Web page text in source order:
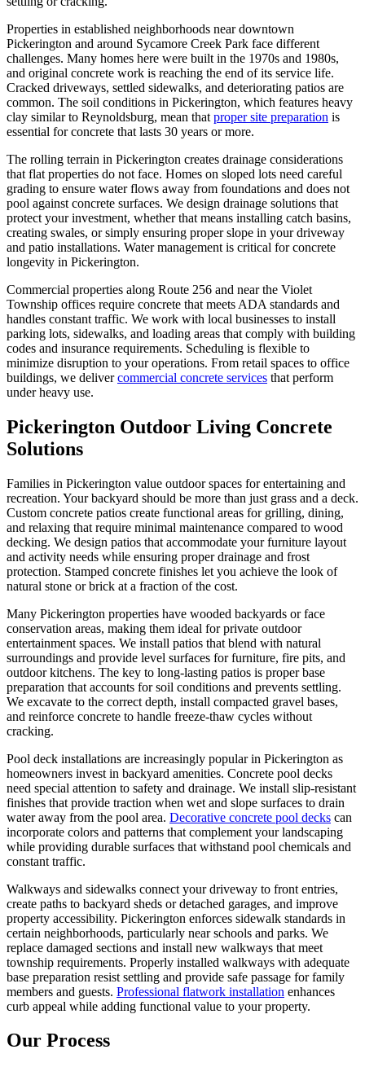
Properties in established neighborhoods near downtown
Pickerington and around Sycamore Creek Park face different
challenges. Many homes here were built in the 1970s and 1980s,
and original concrete work is reaching the end of its service life.
Cracked driveways, settled sidewalks, and deteriorating patios are
common. The soil conditions in Pickerington, which features heavy
clay similar to Reynoldsburg, mean that proper site preparation is
essential for concrete that lasts 30 years or more.
The rolling terrain in Pickerington creates drainage considerations
that flat properties do not face. Homes on sloped lots need careful
grading to ensure water flows away from foundations and does not
pool against concrete surfaces. We design drainage solutions that
protect your investment, whether that means installing catch basins,
creating swales, or simply ensuring proper slope in your driveway
and patio installations. Water management is critical for concrete
longevity in Pickerington.
Commercial properties along Route 256 and near the Violet
Township offices require concrete that meets ADA standards and
handles constant traffic. We work with local businesses to install
parking lots, sidewalks, and loading areas that comply with building
codes and insurance requirements. Scheduling is flexible to
minimize disruption to your operations. From retail spaces to office
buildings, we delivercommercial concrete services that perform
under heavy use.
Pickerington Outdoor Living Concrete
Solutions
Families in Pickerington value outdoor spaces for entertaining and
recreation. Your backyard should be more than just grass and a deck.
Custom concrete patios create functional areas for grilling, dining,
and relaxing that require minimal maintenance compared to wood
decking. We design patios that accommodate your furniture layout
and activity needs while ensuring proper drainage and frost
protection. Stamped concrete finishes let you achieve the look of
natural stone or brick at a fraction of the cost.
Many Pickerington properties have wooded backyards or face
conservation areas, making them ideal for private outdoor
entertainment spaces. We install patios that blend with natural
surroundings and provide level surfaces for furniture, fire pits, and
outdoor kitchens. The key to long-lasting patios is proper base
preparation that accounts for soil conditions and prevents settling.
We excavate to the correct depth, install compacted gravel bases,
and reinforce concrete to handle freeze-thaw cycles without
cracking.
Pool deck installations are increasingly popular in Pickerington as
homeowners invest in backyard amenities. Concrete pool decks
need special attention to safety and drainage. We install slip-resistant
finishes that provide traction when wet and slope surfaces to drain
water away from the pool area. Decorative concrete pool decks can
incorporate colors and patterns that complement your landscaping
while providing durable surfaces that withstand pool chemicals and
constant traffic.
Walkways and sidewalks connect your driveway to front entries,
create paths to backyard sheds or detached garages, and improve
property accessibility. Pickerington enforces sidewalk standards in
certain neighborhoods, particularly near schools and parks. We
replace damaged sections and install new walkways that meet
township requirements. Properly installed walkways with adequate
base preparation resist settling and provide safe passage for family
members and guests. Professional flatwork installation enhances
curb appeal while adding functional value to your property.
Our Process